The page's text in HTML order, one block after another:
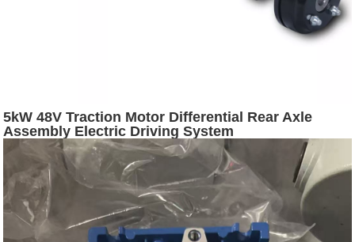
5kW 48V Traction Motor Differential Rear Axle
Assembly Electric Driving System